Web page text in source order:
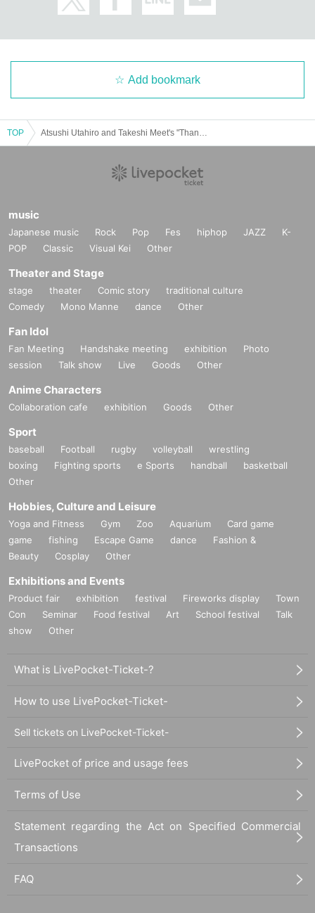
Add bookmark
TOP
music
Japanese music Rock Pop Fes hiphop JAZZ
K-
POP
Classic Visual Kei Other
Theater and Stage
stage theater Comic story
traditional culture
Comedy
Mono Manne dance Other
Fan Idol
Fan Meeting Handshake meeting exhibition
Photo
session
Talk show Live Goods Other
Anime Characters
Collaboration cafe exhibition Goods Other
Sport
baseball Football rugby volleyball
wrestling
boxing
Fighting sports e Sports handball
basketball
Other
Hobbies, Culture and Leisure
Yoga and Fitness Gym Zoo Aquarium
Card game
game
fishing Escape Game dance
Fashion &
Beauty
Cosplay Other
Exhibitions and Events
Product fair exhibition festival Fireworks display
Town
Con
Seminar Food festival Art School festival
Talk
show
Other
What is LivePocket-Ticket-?
How to use LivePocket-Ticket-
Sell tickets on LivePocket-Ticket-
LivePocket of price and usage fees
Terms of Use
Statement regarding the Act on Specified Commercial
Transactions
FAQ